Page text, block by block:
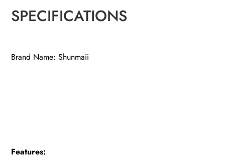
SPECIFICATIONS
Brand Name: Shunmaii
Features: